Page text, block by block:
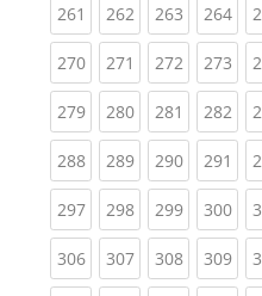
261 (current)
262(current)
263(current)
264
270(current)
271 (current)
272(current)
273
279(current)
280(current)
281 (current)
282
288(current)
289(current)
290(current)
291
297(current)
298(current)
299(current)
300
306(current)
307(current)
308(current)
309